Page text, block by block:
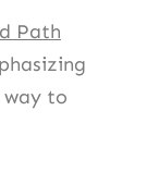
Path
to